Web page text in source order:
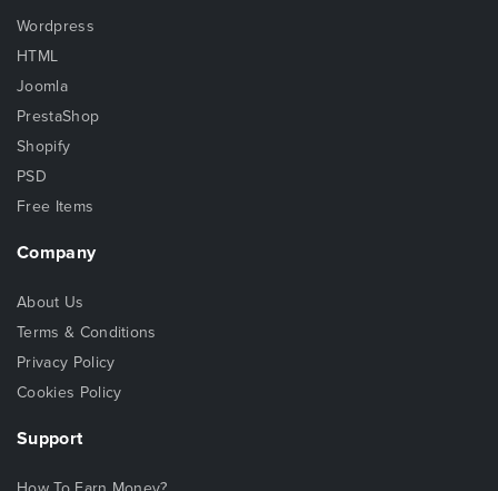
Wordpress
HTML
Joomla
PrestaShop
Shopify
PSD
Free Items
Company
About Us
Terms & Conditions
Privacy Policy
Cookies Policy
Support